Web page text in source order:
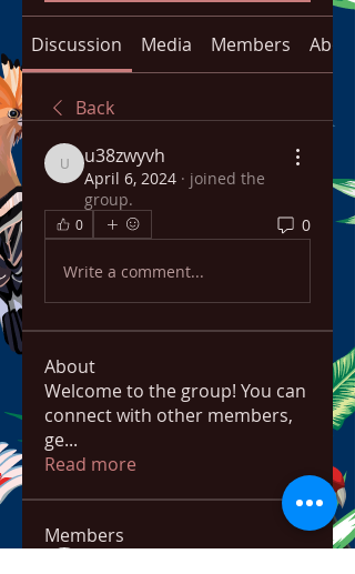
Discussion Media Members About
Back
u38zwyvh
u38zwyvh
April 6, 2024 · joined the
group.
0 0
Write a comment...
About
Welcome to the group! You can
connect with other members,
ge...
Read more
Members